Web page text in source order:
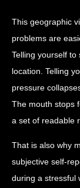
This geographic
problems are
Telling yourself
location. Telling
pressure
The mouth stops
a set of readable
That is also why
subjective self-
during a stressful